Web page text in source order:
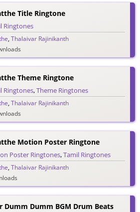
Title Ringtone
Ringtones
,Thalaivar Rajinikanth
Theme Ringtone
Ringtones,Theme Ringtones
,Thalaivar Rajinikanth
Motion Poster Ringtone
Poster Ringtones,Tamil Ringtones
,Thalaivar Rajinikanth
Dumm Dumm BGM Drum Beats